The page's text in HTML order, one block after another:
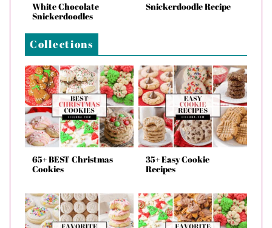
White Chocolate
Snickerdoodles
Snickerdoodle Recipe
Collections
65+ BEST Christmas
Cookies
35+ Easy Cookie
Recipes